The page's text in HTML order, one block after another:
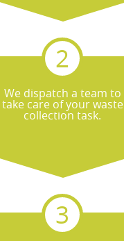
We dispatch a team to
take care of your waste
collection task.